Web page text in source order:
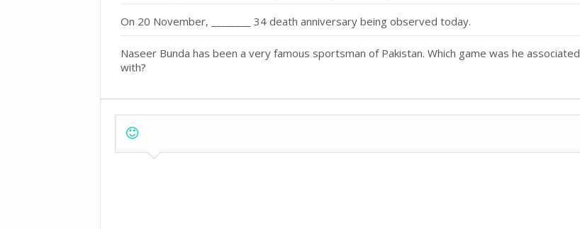
On 20 November, ________ 34 death anniversary being observed today.
Naseer Bunda has been a very famous sportsman of Pakistan. Which game was he associated
with?